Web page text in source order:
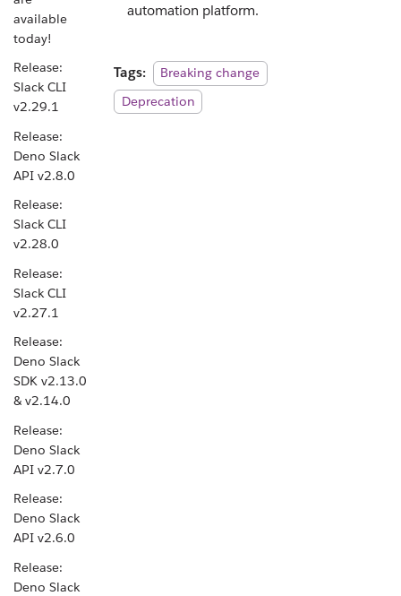
available
today!
Release:
Slack CLI
v2.29.1
Release:
Deno Slack
API v2.8.0
Release:
Slack CLI
v2.28.0
Release:
Slack CLI
v2.27.1
Release:
Deno Slack
SDK v2.13.0
& v2.14.0
Release:
Deno Slack
API v2.7.0
Release:
Deno Slack
API v2.6.0
Release:
Deno Slack
automation platform.
Tags:
Breaking change
Deprecation